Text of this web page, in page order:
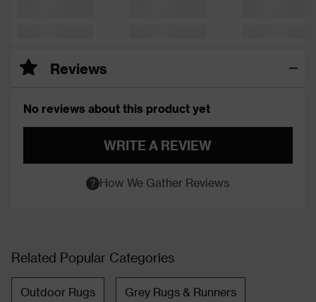
Reviews
No reviews about this product yet
WRITE A REVIEW
How We Gather Reviews
Related Popular Categories
Outdoor Rugs Grey Rugs & Runners